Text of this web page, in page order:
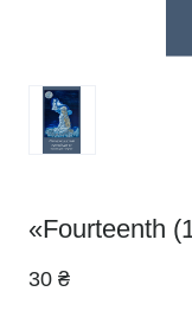
«Fourteenth
30 ₴